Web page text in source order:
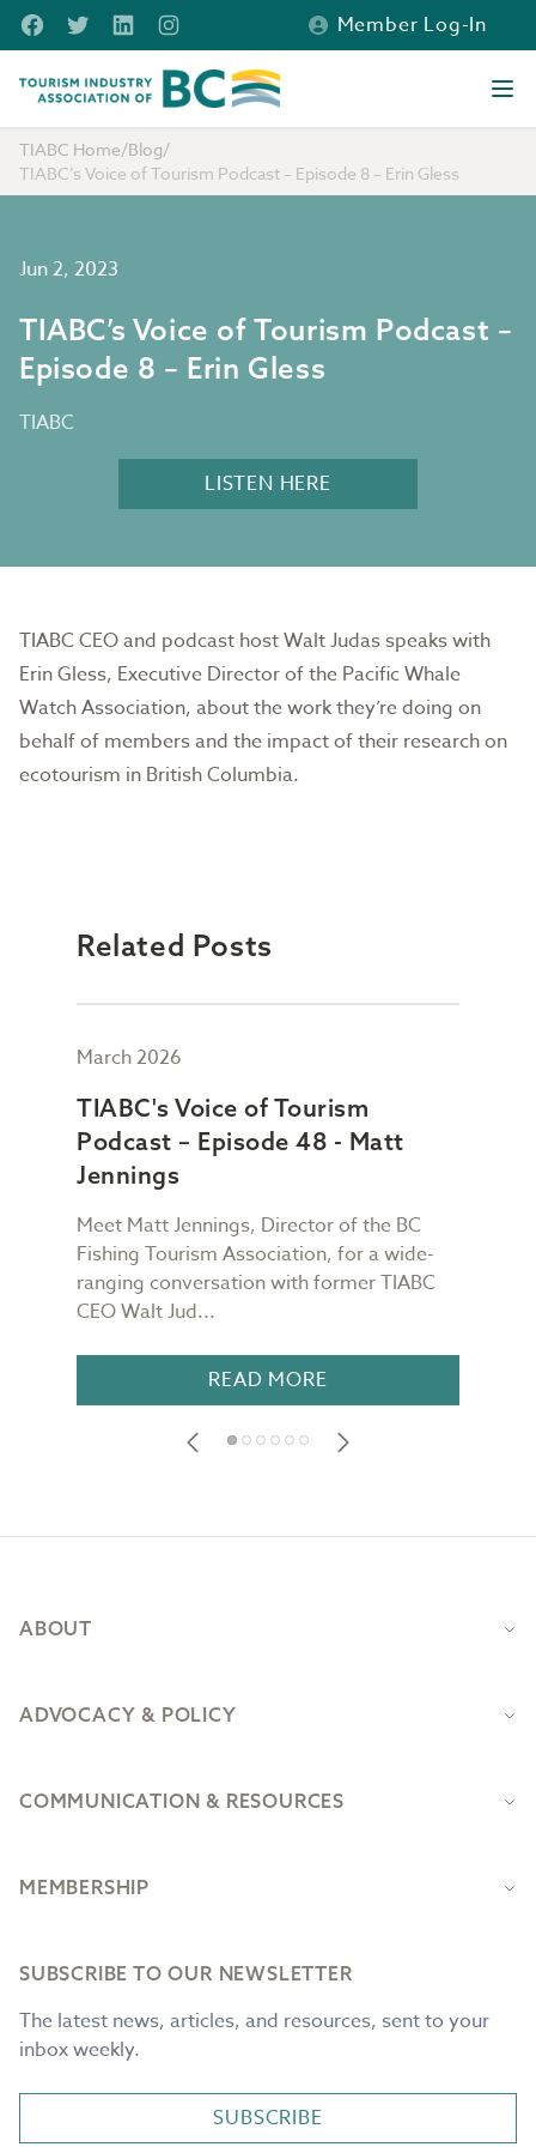
Skip to main content
FacebookTwitterLinkedInInstagram
Member Log-In
Tourism Industry Association of BC
TIABC Home/Blog/
TIABC’s Voice of Tourism Podcast – Episode 8 – Erin Gless
Jun 2, 2023
TIABC’s Voice of Tourism Podcast –
Episode 8 – Erin Gless
TIABC
LISTEN HERE
TIABC CEO and podcast host Walt Judas speaks with
Erin Gless, Executive Director of the Pacific Whale
Watch Association, about the work they’re doing on
behalf of members and the impact of their research on
ecotourism in British Columbia.
Related Posts
March 2026
TIABC's Voice of Tourism
Podcast – Episode 48 - Matt
Jennings
Meet Matt Jennings, Director of the BC
Fishing Tourism Association, for a wide-
ranging conversation with former TIABC
CEO Walt Jud...
READ MORE
ABOUT
ADVOCACY & POLICY
COMMUNICATION & RESOURCES
MEMBERSHIP
SUBSCRIBE TO OUR NEWSLETTER
The latest news, articles, and resources, sent to your
inbox weekly.
SUBSCRIBE